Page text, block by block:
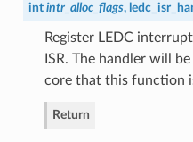
int intr_alloc_flags,
Register LEDC
ISR. The handler will
core that this function
Return